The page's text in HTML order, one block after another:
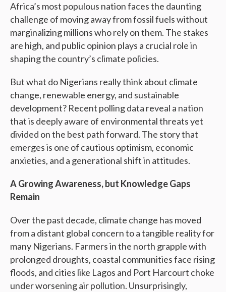
Africa’s most populous nation faces the daunting
challenge of moving away from fossil fuels without
marginalizing millions who rely on them. The stakes
are high, and public opinion plays a crucial role in
shaping the country’s climate policies.
But what do Nigerians really think about climate
change, renewable energy, and sustainable
development? Recent polling data reveal a nation
that is deeply aware of environmental threats yet
divided on the best path forward. The story that
emerges is one of cautious optimism, economic
anxieties, and a generational shift in attitudes.
A Growing Awareness, but Knowledge Gaps
Remain
Over the past decade, climate change has moved
from a distant global concern to a tangible reality for
many Nigerians. Farmers in the north grapple with
prolonged droughts, coastal communities face rising
floods, and cities like Lagos and Port Harcourt choke
under worsening air pollution. Unsurprisingly,